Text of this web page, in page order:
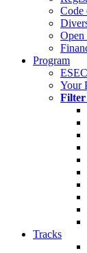
Code
Open
Program
Your
Filter
Tracks